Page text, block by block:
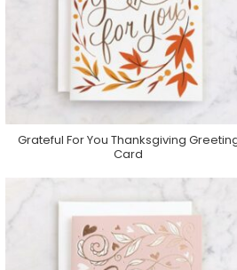
Purchase On Minted
Grateful For You Thanksgiving
Card